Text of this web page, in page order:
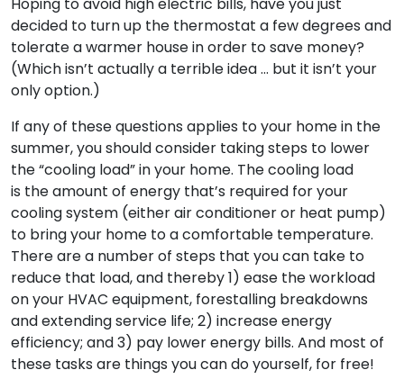
decided to turn up the thermostat a few degrees and
tolerate a warmer house in order to save money?
(Which isn’t actually a terrible idea … but it isn’t your
only option.)
If any of these questions applies to your home in the
summer, you should consider taking steps to lower
the “cooling load” in your home. The cooling load
is the amount of energy that’s required for your
cooling system (either air conditioner or heat pump)
to bring your home to a comfortable temperature.
There are a number of steps that you can take to
reduce that load, and thereby 1) ease the workload
on your HVAC equipment, forestalling breakdowns
and extending service life; 2) increase energy
efficiency; and 3) pay lower energy bills. And most of
these tasks are things you can do yourself, for free!